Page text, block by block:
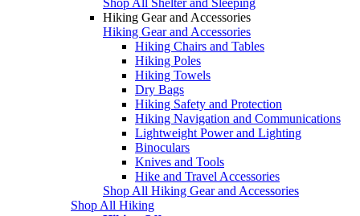
Hiking Gear and Accessories
Hiking Gear and Accessories
Hiking Chairs and Tables
Hiking Poles
Hiking Towels
Dry Bags
Hiking Safety and Protection
Hiking Navigation and Communications
Lightweight Power and Lighting
Binoculars
Knives and Tools
Hike and Travel Accessories
Shop All Hiking Gear and Accessories
Shop All Hiking